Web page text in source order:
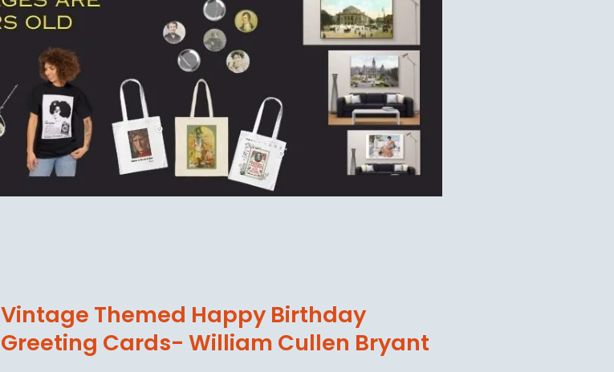
Vintage Themed Happy Birthday
Greeting Cards- William Cullen Bryant